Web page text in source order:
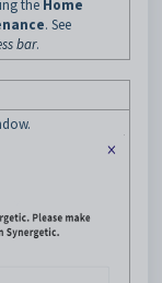
the Home
. See
bar.